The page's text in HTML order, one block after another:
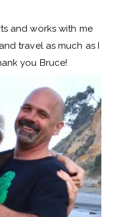
and works with me
travel as much as I
you Bruce!